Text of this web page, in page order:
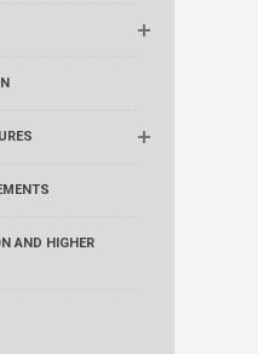
AND HIGHER